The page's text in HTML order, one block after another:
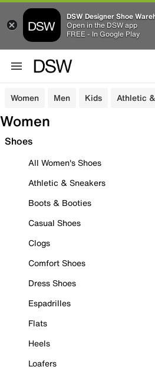
DSW Designer Shoe
Open in the DSW app
FREE - In Google Play
Women Men Kids Athletic
Women
Shoes
All Women's Shoes
Athletic & Sneakers
Boots & Booties
Casual Shoes
Clogs
Comfort Shoes
Dress Shoes
Espadrilles
Flats
Heels
Loafers